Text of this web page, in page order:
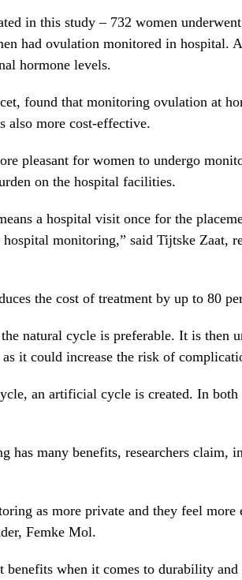
in this study – 732 women
had ovulation monitored in hospital.
hormone levels.
found that monitoring ovulation at
also more cost-effective.
pleasant for women to undergo
on the hospital facilities.
a hospital visit once for the
monitoring,” said Tijtske Zaat,
the cost of treatment by up to 80
natural cycle is preferable. It is then
it could increase the risk of
an artificial cycle is created. In both
has many benefits, researchers claim,
as more private and they feel
Femke Mol.
when it comes to durability and